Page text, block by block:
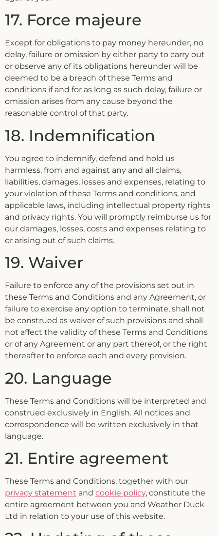
17. Force majeure
Except for obligations to pay money hereunder, no
delay, failure or omission by either party to carry out
or observe any of its obligations hereunder will be
deemed to be a breach of these Terms and
conditions if and for as long as such delay, failure or
omission arises from any cause beyond the
reasonable control of that party.
18. Indemnification
You agree to indemnify, defend and hold us
harmless, from and against any and all claims,
liabilities, damages, losses and expenses, relating to
your violation of these Terms and conditions, and
applicable laws, including intellectual property rights
and privacy rights. You will promptly reimburse us for
our damages, losses, costs and expenses relating to
or arising out of such claims.
19. Waiver
Failure to enforce any of the provisions set out in
these Terms and Conditions and any Agreement, or
failure to exercise any option to terminate, shall not
be construed as waiver of such provisions and shall
not affect the validity of these Terms and Conditions
or of any Agreement or any part thereof, or the right
thereafter to enforce each and every provision.
20. Language
These Terms and Conditions will be interpreted and
construed exclusively in English. All notices and
correspondence will be written exclusively in that
language.
21. Entire agreement
These Terms and Conditions, together with our
privacy statement and cookie policy, constitute the
entire agreement between you and Weather Duck
Ltd in relation to your use of this website.